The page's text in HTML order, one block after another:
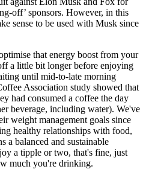
off’ sponsors. However, in this
sense to be used with Musk since
that energy boost from your
a little bit longer before enjoying
until mid-to-late morning
Association study showed that
had consumed a coffee the day
beverage, including water). We've
weight management goals since
healthy relationships with food,
a balanced and sustainable
a tipple or two, that's fine, just
much you're drinking.